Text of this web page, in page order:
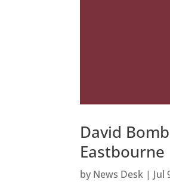
David
Eastbourne
by News Desk | Jul